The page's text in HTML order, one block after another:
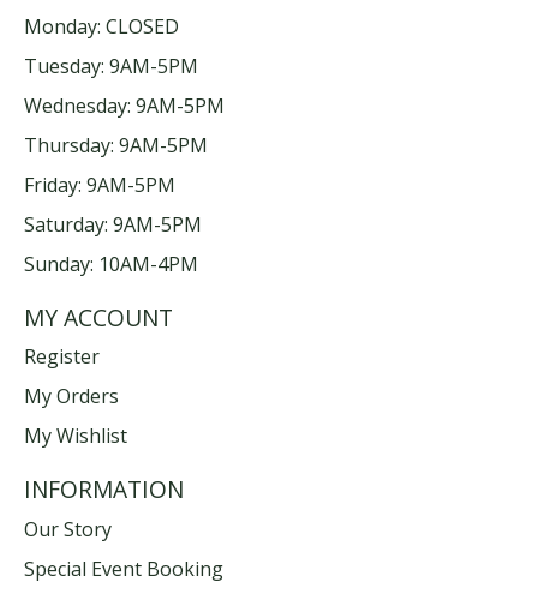
Monday: CLOSED
Tuesday: 9AM-5PM
Wednesday: 9AM-5PM
Thursday: 9AM-5PM
Friday: 9AM-5PM
Saturday: 9AM-5PM
Sunday: 10AM-4PM
MY ACCOUNT
Register
My Orders
My Wishlist
INFORMATION
Our Story
Special Event Booking